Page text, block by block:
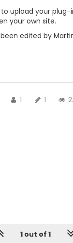
upload your plug-
your own site.
edited by
1 1
1 out of 1